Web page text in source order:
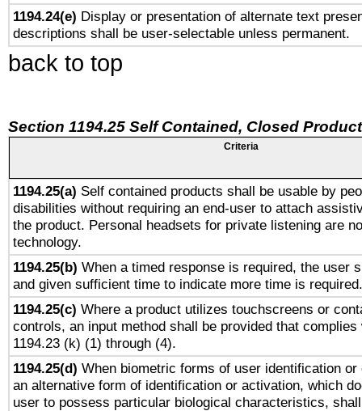
1194.24(e) Display or presentation of alternate text
descriptions shall be user-selectable unless permanent.
back to top
Section 1194.25 Self Contained, Closed
Criteria
1194.25(a) Self contained products shall be usable by
disabilities without requiring an end-user to attach
the product. Personal headsets for private listening are
technology.
1194.25(b) When a timed response is required, the user
and given sufficient time to indicate more time is required.
1194.25(c) Where a product utilizes touchscreens or
controls, an input method shall be provided that complies
1194.23 (k) (1) through (4).
1194.25(d) When biometric forms of user identification
an alternative form of identification or activation, which
user to possess particular biological characteristics,